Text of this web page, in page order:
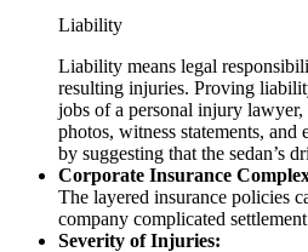
Liability
Liability means legal
resulting injuries. Proving
jobs of a personal injury
photos, witness statements, and
by suggesting that the sedan’s
Corporate Insurance
The layered insurance policies
company complicated
Severity of Injuries: